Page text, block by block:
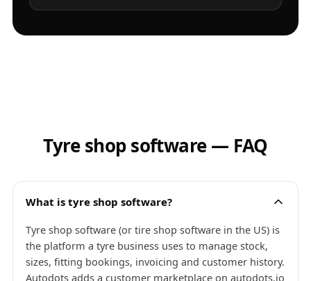
Tyre shop software — FAQ
What is tyre shop software?
Tyre shop software (or tire shop software in the US) is
the platform a tyre business uses to manage stock,
sizes, fitting bookings, invoicing and customer history.
Autodots adds a customer marketplace on autodots.io